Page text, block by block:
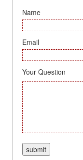
Name
Email
Your Question